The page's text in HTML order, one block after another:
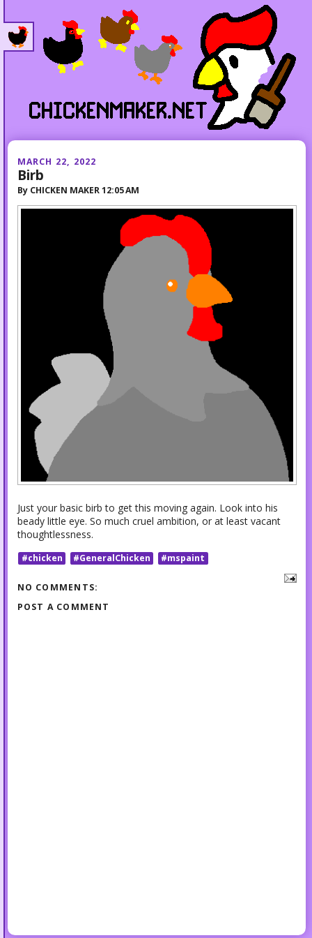
MARCH 22, 2022
Birb
By CHICKEN MAKER 12:05 AM
Just your basic birb to get this moving again. Look into his
beady little eye. So much cruel ambition, or at least vacant
thoughtlessness.
#chicken #GeneralChicken #mspaint
NO COMMENTS:
POST A COMMENT